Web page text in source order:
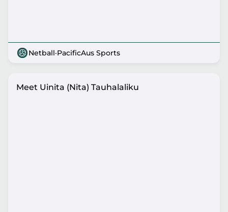
Netball·PacificAus Sports
Meet Uinita (Nita) Tauhalaliku